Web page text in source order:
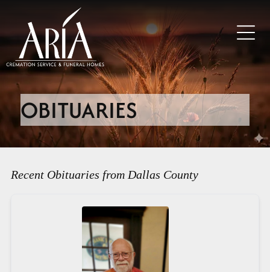
OBITUARIES
Recent Obituaries from Dallas County